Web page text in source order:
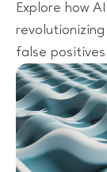
Explore how
false